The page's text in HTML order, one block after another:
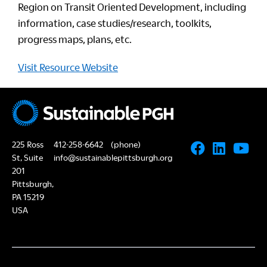
Region on Transit Oriented Development, including
information, case studies/research, toolkits,
progress maps, plans, etc.
Visit Resource Website
225 Ross
St, Suite
201
Pittsburgh,
PA 15219
USA
412-258-6642
(phone)
info@sustainablepittsburgh.org